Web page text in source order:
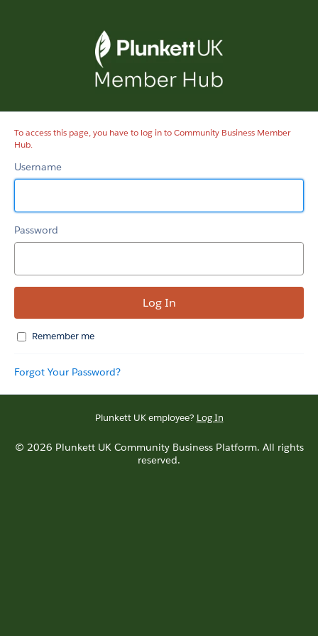
To access this page, you have to log in to Community Business Member
Hub.
Username
Password
Remember me
Forgot Your Password?
Plunkett UK employee? Log In
© 2026 Plunkett UK Community Business Platform. All rights
reserved.